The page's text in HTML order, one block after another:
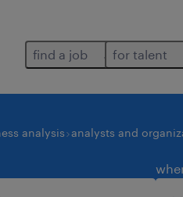
find a job for talent
analysis analysts and